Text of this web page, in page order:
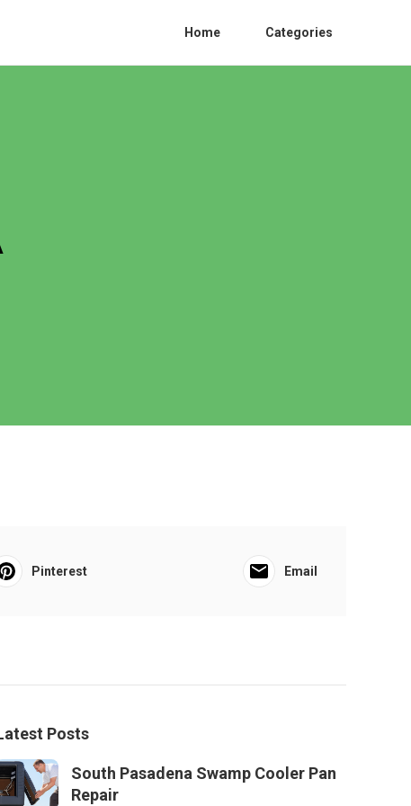
Home Categories
Pinterest Email
Posts
South Pasadena Swamp Cooler Pan
Repair